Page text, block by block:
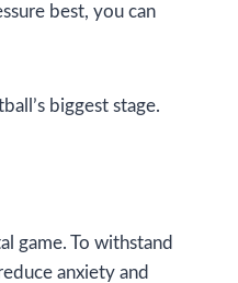
best, you can
biggest stage.
game. To withstand
anxiety and